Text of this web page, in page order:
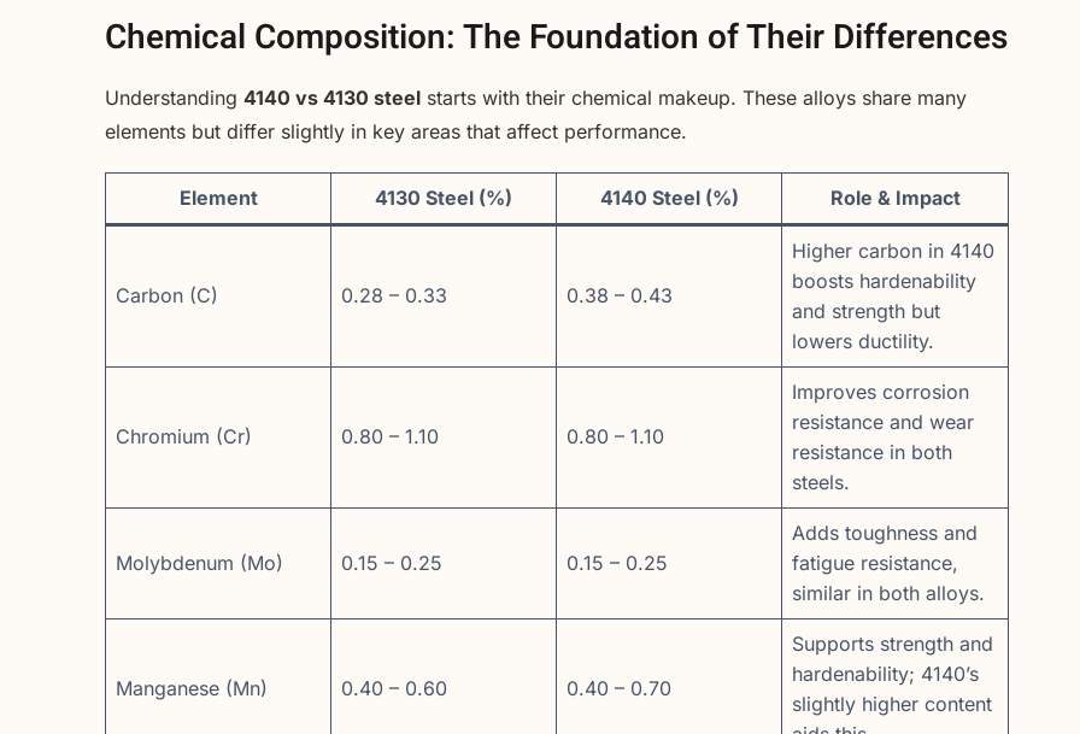
Chemical Composition: The Foundation of Their Differences
Understanding 4140 vs 4130 steel starts with their chemical makeup. These alloys share many
elements but differ slightly in key areas that affect performance.
Element 4130 Steel (%) 4140 Steel (%) Role & Impact
Carbon (C) 0.28 – 0.33 0.38 – 0.43
Higher carbon in 4140
boosts hardenability
and strength but
lowers ductility.
Chromium (Cr) 0.80 – 1.10 0.80 – 1.10
Improves corrosion
resistance and wear
resistance in both
steels.
Molybdenum (Mo) 0.15 – 0.25 0.15 – 0.25
Adds toughness and
fatigue resistance,
similar in both alloys.
Manganese (Mn) 0.40 – 0.60 0.40 – 0.70
Supports strength and
hardenability; 4140’s
slightly higher content